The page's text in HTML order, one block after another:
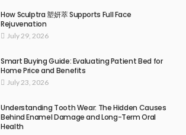
How Sculptra 塑妍萃 Supports Full Face
Rejuvenation
July 29, 2026
Smart Buying Guide: Evaluating Patient Bed for
Home Price and Benefits
July 23, 2026
Understanding Tooth Wear: The Hidden Causes
Behind Enamel Damage and Long-Term Oral
Health